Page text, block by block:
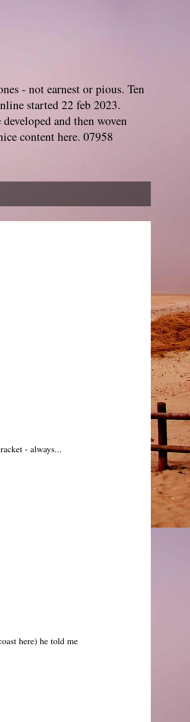
- not earnest or pious. Ten
started 22 feb 2023.
and then woven
content here. 07958
- always...
here) he told me